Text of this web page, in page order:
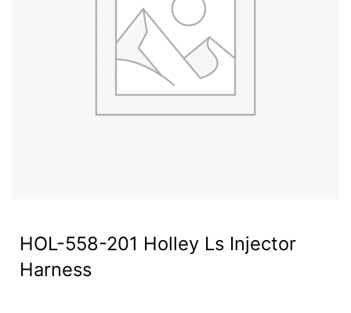
HOL-558-201 Holley Ls Injector
Harness